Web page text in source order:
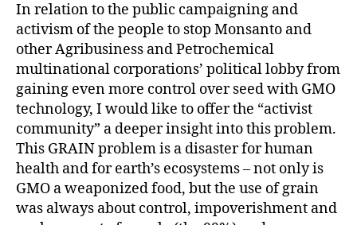
In relation to the public campaigning and
activism of the people to stop Monsanto and
other Agribusiness and Petrochemical
multinational corporations’ political lobby from
gaining even more control over seed with GMO
technology, I would like to offer the “activist
community” a deeper insight into this problem.
This GRAIN problem is a disaster for human
health and for earth’s ecosystems – not only is
GMO a weaponized food, but the use of grain
was always about control, impoverishment and